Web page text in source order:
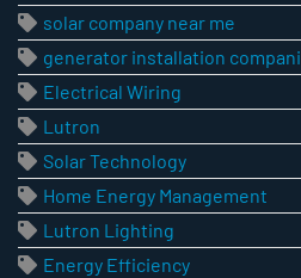
solar company near me
generator installation
Electrical Wiring
Lutron
Solar Technology
Home Energy Management
Lutron Lighting
Energy Efficiency